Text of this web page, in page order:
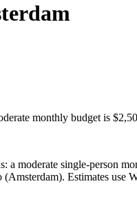
monthly budget is
a moderate single-person
Estimates use